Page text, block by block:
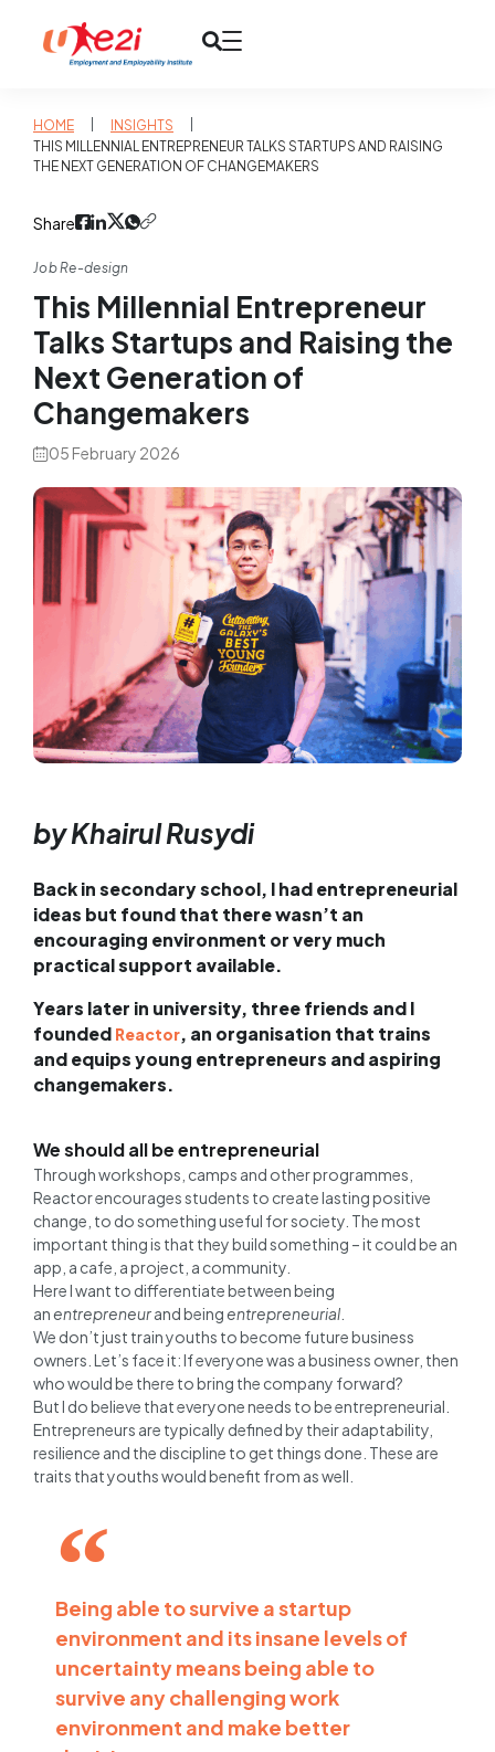
HOME INSIGHTS
THIS MILLENNIAL ENTREPRENEUR TALKS STARTUPS AND RAISING
THE NEXT GENERATION OF CHANGEMAKERS
Share
Job Re-design
This Millennial Entrepreneur
Talks Startups and Raising the
Next Generation of
Changemakers
05 February 2026
by Khairul Rusydi
Back in secondary school, I had entrepreneurial
ideas but found that there wasn’t an
encouraging environment or very much
practical support available.
Years later in university, three friends and I
founded Reactor, an organisation that trains
and equips young entrepreneurs and aspiring
changemakers.
We should all be entrepreneurial
Through workshops, camps and other programmes,
Reactor encourages students to create lasting positive
change, to do something useful for society. The most
important thing is that they build something – it could be an
app, a cafe, a project, a community.
Here I want to differentiate between being
anentrepreneurand beingentrepreneurial
We don’t just train youths to become future business
owners. Let’s face it: If everyone was a business owner, then
who would be there to bring the company forward?
But I do believe that everyone needs to be entrepreneurial.
Entrepreneurs are typically defined by their adaptability,
resilience and the discipline to get things done. These are
traits that youths would benefit from as well.
Being able to survive a startup
environment and its insane levels of
uncertainty means being able to
survive any challenging work
environment and make better